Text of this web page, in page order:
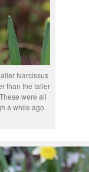
Narcissus
than the taller
were all
a while ago.